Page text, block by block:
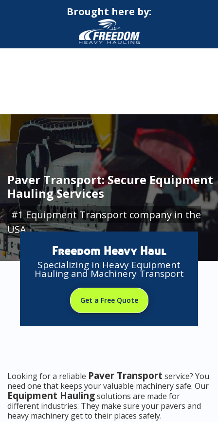
Brought here by:
Paver Transport: Secure Equipment
Hauling Services
#1 Equipment Transport company in the
USA
Freedom Heavy Haul
Specializing in Heavy Equipment
Hauling and Machinery Transport
Get a Free Quote
Looking for a reliable Paver Transport service? You
need one that keeps your valuable machinery safe. Our
Equipment Haulingsolutions are made for
different industries. They make sure your pavers and
heavy machinery get to their places safely.